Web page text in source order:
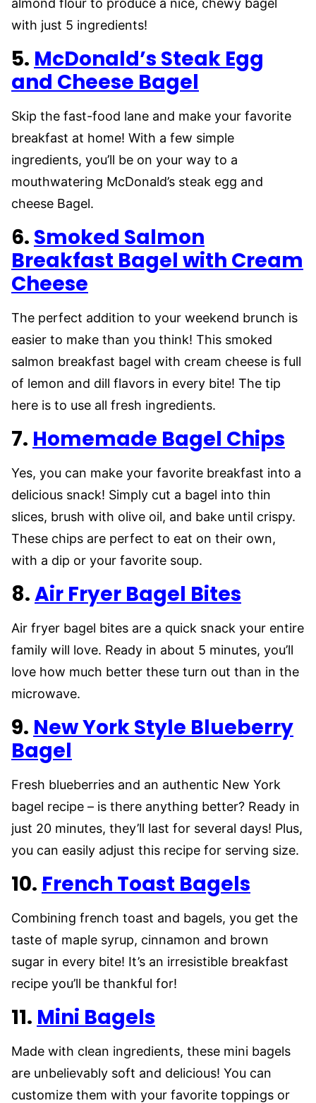
almond flour to produce a nice, chewy bagel
with just 5 ingredients!
5. McDonald’s Steak Egg
and Cheese Bagel
Skip the fast-food lane and make your favorite
breakfast at home! With a few simple
ingredients, you’ll be on your way to a
mouthwatering McDonald’s steak egg and
cheese Bagel.
6. Smoked Salmon
Breakfast Bagel with Cream
Cheese
The perfect addition to your weekend brunch is
easier to make than you think! This smoked
salmon breakfast bagel with cream cheese is full
of lemon and dill flavors in every bite! The tip
here is to use all fresh ingredients.
7. Homemade Bagel Chips
Yes, you can make your favorite breakfast into a
delicious snack! Simply cut a bagel into thin
slices, brush with olive oil, and bake until crispy.
These chips are perfect to eat on their own,
with a dip or your favorite soup.
8.Air Fryer Bagel Bites
Air fryer bagel bites are a quick snack your entire
family will love. Ready in about 5 minutes, you’ll
love how much better these turn out than in the
microwave.
9. New York Style Blueberry
Bagel
Fresh blueberries and an authentic New York
bagel recipe – is there anything better? Ready in
just 20 minutes, they’ll last for several days! Plus,
you can easily adjust this recipe for serving size.
10. French Toast Bagels
Combining french toast and bagels, you get the
taste of maple syrup, cinnamon and brown
sugar in every bite! It’s an irresistible breakfast
recipe you’ll be thankful for!
11. Mini Bagels
Made with clean ingredients, these mini bagels
are unbelievably soft and delicious! You can
customize them with your favorite toppings or